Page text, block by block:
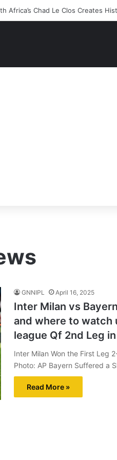
Future In Doubt? Explosive TKO
GNNIPL April 16, 2025
Inter Milan vs
and where to watch
league Qf 2nd Leg
Inter Milan Won the First Leg
Photo: AP Bayern Suffered a
Read More »